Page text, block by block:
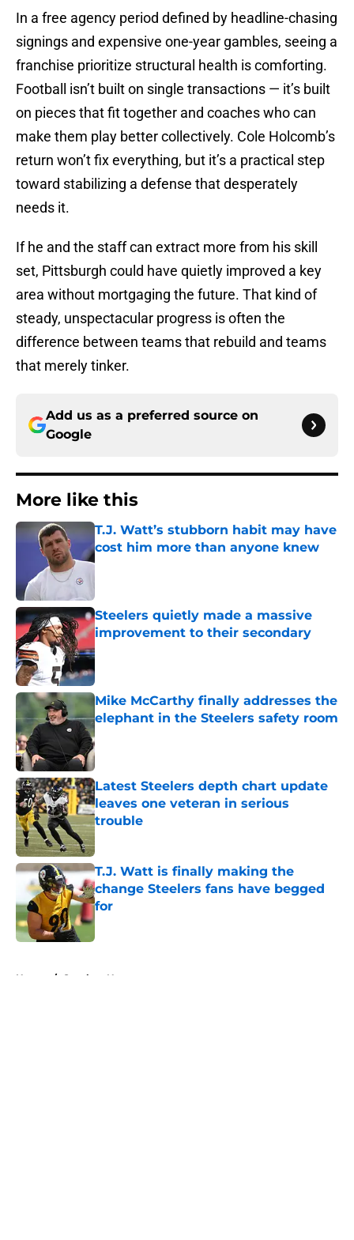
In a free agency period defined by headline-chasing
signings and expensive one-year gambles, seeing a
franchise prioritize structural health is comforting.
Football isn’t built on single transactions — it’s built
on pieces that fit together and coaches who can
make them play better collectively. Cole Holcomb’s
return won’t fix everything, but it’s a practical step
toward stabilizing a defense that desperately
needs it.
If he and the staff can extract more from his skill
set, Pittsburgh could have quietly improved a key
area without mortgaging the future. That kind of
steady, unspectacular progress is often the
difference between teams that rebuild and teams
that merely tinker.
Add us as a preferred source on
Google
More like this
T.J. Watt’s stubborn habit may have
cost him more than anyone knew
Published by on Invalid Date
Steelers quietly made a massive
improvement to their secondary
Published by on Invalid Date
Mike McCarthy finally addresses the
elephant in the Steelers safety room
Published by on Invalid Date
Latest Steelers depth chart update
leaves one veteran in serious
trouble
Published by on Invalid Date
T.J. Watt is finally making the
change Steelers fans have begged
for
Published by on Invalid Date
Home / Steelers News